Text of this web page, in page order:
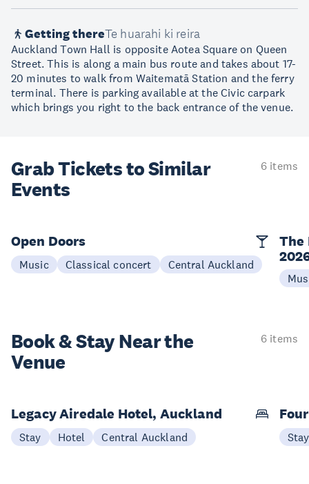
Getting thereTe huarahi ki reira
Auckland Town Hall is opposite Aotea Square on Queen
Street. This is along a main bus route and takes about 17-
20 minutes to walk from Waitematā Station and the ferry
terminal. There is parking available at the Civic carpark
which brings you right to the back entrance of the venue.
Grab Tickets to Similar
Events
6 items
Open Doors
Music Classical concert Central Auckland
The
Book & StayNear the
Venue
6 items
Legacy Airedale Hotel, Auckland
Stay Hotel Central Auckland Stay